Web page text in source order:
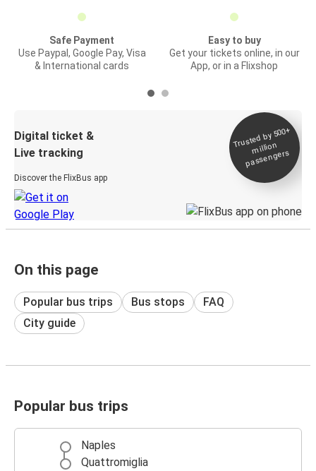
Safe Payment
Use Paypal, Google Pay, Visa
& International cards
Easy to buy
Get your tickets online, in our
App, or in a Flixshop
Digital ticket &
Live tracking
Discover the FlixBus app
Trusted by 500+
million
passengers
On this page
Popular bus trips Bus stops
FAQ
City guide
Popular bus trips
Naples
Quattromiglia